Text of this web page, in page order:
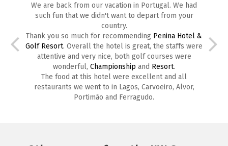
We are back from our vacation in Portugal. We had
such fun that we didn't want to depart from your
country.
Thank you so much for recommending Penina Hotel &
Golf Resort. Overall the hotel is great, the staffs were
attentive and very nice, both golf courses were
wonderful, Championship and Resort.
The food at this hotel were excellent and all
restaurants we went to in Lagos, Carvoeiro, Alvor,
Portimão and Ferragudo.